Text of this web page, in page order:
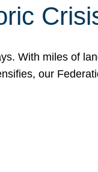
With miles of
our